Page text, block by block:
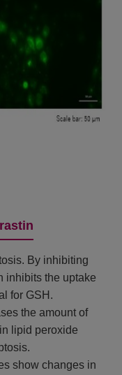
By inhibiting
inhibits the uptake
for GSH.
the amount of
lipid peroxide
show changes in